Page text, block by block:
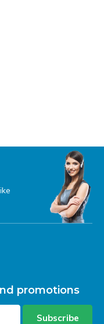
promotions
Subscribe